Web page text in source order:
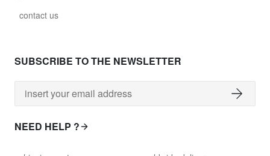
contact us
SUBSCRIBE TO THE NEWSLETTER
NEED HELP ?